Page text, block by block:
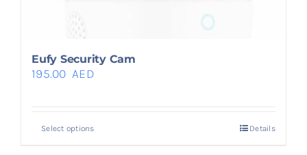
Eufy Security Cam
195.00 AED
Select options Details